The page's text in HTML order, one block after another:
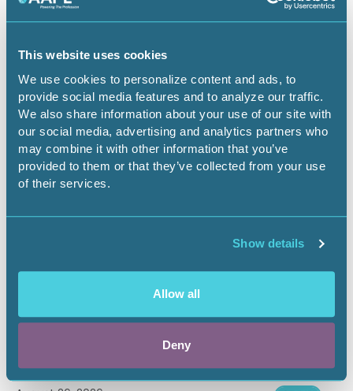
This website uses cookies
We use cookies to personalize content and ads, to
provide social media features and to analyze our traffic.
We also share information about your use of our site with
our social media, advertising and analytics partners who
may combine it with other information that you’ve
provided to them or that they’ve collected from your use
of their services.
Show details
Allow all
Deny
August 19 - 21, 2026
RPL/CPL Certification Exam Review -
Denver
Certification Exam Review CO-Denver